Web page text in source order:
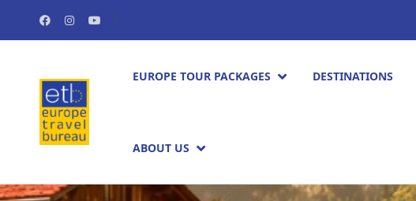
EUROPE TOUR PACKAGES​ DESTINATIONS
ABOUT US